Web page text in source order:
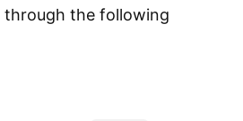
through the following
and Headquarters.